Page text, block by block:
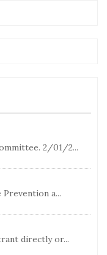
2/01/2...
Prevention a...
directly or...